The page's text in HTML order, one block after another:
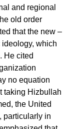
and regional
old order
that the new –
which
He cited
no equation
taking Hizbullah
the United
particularly in